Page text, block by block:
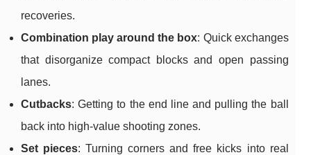
recoveries.
Combination play around the box: Quick exchanges
that disorganize compact blocks and open passing
lanes.
Cutbacks: Getting to the end line and pulling the ball
back into high-value shooting zones.
Set pieces: Turning corners and free kicks into real